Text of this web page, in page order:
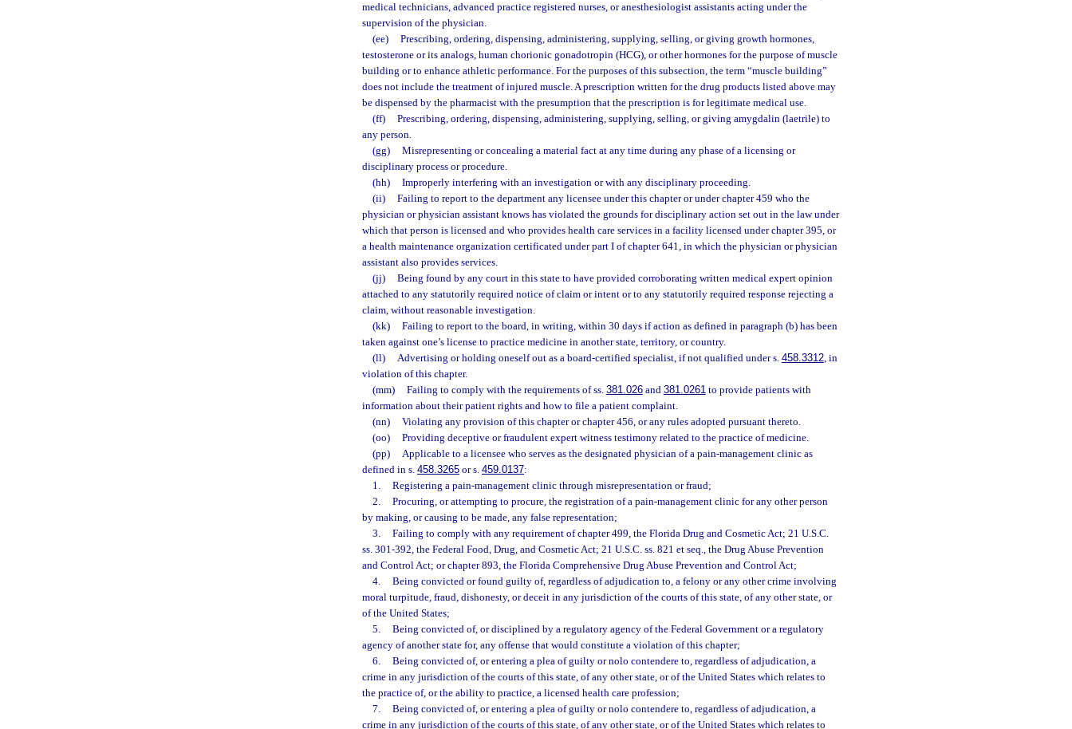
medical technicians, advanced practice registered nurses, or anesthesiologist assistants acting under the
supervision of the physician.
(ee)
Prescribing, ordering, dispensing, administering, supplying, selling, or giving growth hormones,
testosterone or its analogs, human chorionic gonadotropin (HCG), or other hormones for the purpose of muscle
building or to enhance athletic performance. For the purposes of this subsection, the term “muscle building”
does not include the treatment of injured muscle. A prescription written for the drug products listed above may
be dispensed by the pharmacist with the presumption that the prescription is for legitimate medical use.
(ff)
Prescribing, ordering, dispensing, administering, supplying, selling, or giving amygdalin (laetrile) to
any person.
(gg)
Misrepresenting or concealing a material fact at any time during any phase of a licensing or
disciplinary process or procedure.
(hh)
Improperly interfering with an investigation or with any disciplinary proceeding.
(ii)
Failing to report to the department any licensee under this chapter or under chapter 459 who the
physician or physician assistant knows has violated the grounds for disciplinary action set out in the law under
which that person is licensed and who provides health care services in a facility licensed under chapter 395, or
a health maintenance organization certificated under part I of chapter 641, in which the physician or physician
assistant also provides services.
(jj)
Being found by any court in this state to have provided corroborating written medical expert opinion
attached to any statutorily required notice of claim or intent or to any statutorily required response rejecting a
claim, without reasonable investigation.
(kk)
Failing to report to the board, in writing, within 30 days if action as defined in paragraph (b) has been
taken against one’s license to practice medicine in another state, territory, or country.
(ll)
Advertising or holding oneself out as a board-certified specialist, if not qualified under s. 458.3312, in
violation of this chapter.
(mm)
Failing to comply with the requirements of ss. 381.026and 381.0261to provide patients with
information about their patient rights and how to file a patient complaint.
(nn)
Violating any provision of this chapter or chapter 456, or any rules adopted pursuant thereto.
(oo)
Providing deceptive or fraudulent expert witness testimony related to the practice of medicine.
(pp)
Applicable to a licensee who serves as the designated physician of a pain-management clinic as
defined in s. 458.3265 or s. 459.0137:
1.
Registering a pain-management clinic through misrepresentation or fraud;
2.
Procuring, or attempting to procure, the registration of a pain-management clinic for any other person
by making, or causing to be made, any false representation;
3.
Failing to comply with any requirement of chapter 499, the Florida Drug and Cosmetic Act; 21 U.S.C.
ss. 301-392, the Federal Food, Drug, and Cosmetic Act; 21 U.S.C. ss. 821 et seq., the Drug Abuse Prevention
and Control Act; or chapter 893, the Florida Comprehensive Drug Abuse Prevention and Control Act;
4.
Being convicted or found guilty of, regardless of adjudication to, a felony or any other crime involving
moral turpitude, fraud, dishonesty, or deceit in any jurisdiction of the courts of this state, of any other state, or
of the United States;
5.
Being convicted of, or disciplined by a regulatory agency of the Federal Government or a regulatory
agency of another state for, any offense that would constitute a violation of this chapter;
6.
Being convicted of, or entering a plea of guilty or nolo contendere to, regardless of adjudication, a
crime in any jurisdiction of the courts of this state, of any other state, or of the United States which relates to
the practice of, or the ability to practice, a licensed health care profession;
7.
Being convicted of, or entering a plea of guilty or nolo contendere to, regardless of adjudication, a
crime in any jurisdiction of the courts of this state, of any other state, or of the United States which relates to